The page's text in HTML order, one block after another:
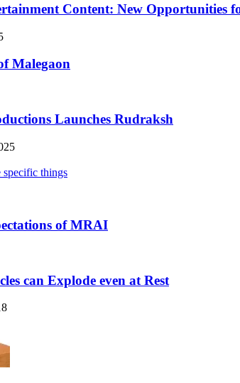
Content: New Opportunities
Malegaon
Launches Rudraksh
things
of MRAI
can Explode even at Rest